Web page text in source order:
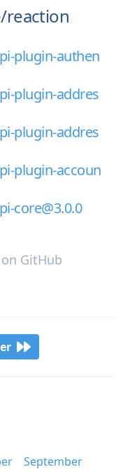
reaction
plugin-authen
plugin-addres
plugin-addres
plugin-accoun
core@3.0.0
on GitHub
September